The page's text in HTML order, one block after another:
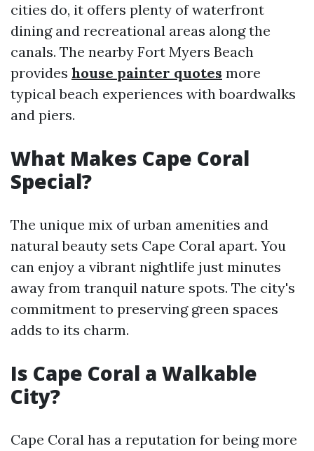
cities do, it offers plenty of waterfront
dining and recreational areas along the
canals. The nearby Fort Myers Beach
provides house painter quotes more
typical beach experiences with boardwalks
and piers.
What Makes Cape Coral
Special?
The unique mix of urban amenities and
natural beauty sets Cape Coral apart. You
can enjoy a vibrant nightlife just minutes
away from tranquil nature spots. The city's
commitment to preserving green spaces
adds to its charm.
Is Cape Coral a Walkable
City?
Cape Coral has a reputation for being more